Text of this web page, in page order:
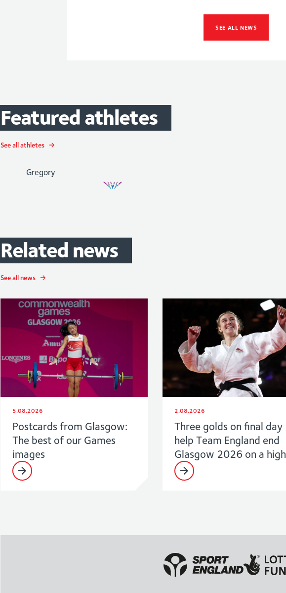
SEE ALL NEWS
Featured athletes
See all athletes
Max
Gregory
Related news
See all news
5.08.2026
Postcards from Glasgow:
The best of our Games
images
2.08.2026
Three golds on final day
help Team England end
Glasgow 2026 on a high